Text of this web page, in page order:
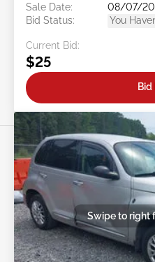
Sale Date:
08/07/
Bid Status:
You
Current Bid:
$25
Swipe to right